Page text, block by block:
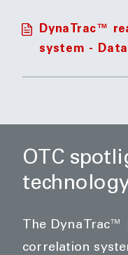
DynaTrac™
system -
OTC
The DynaTrac™
correlation